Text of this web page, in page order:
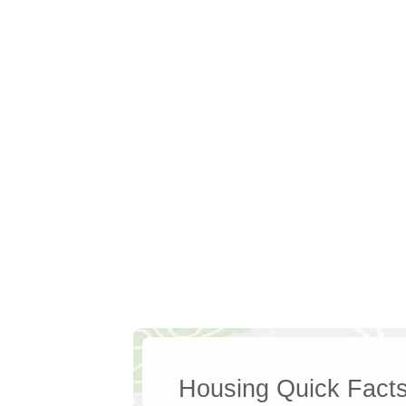
Housing Quick